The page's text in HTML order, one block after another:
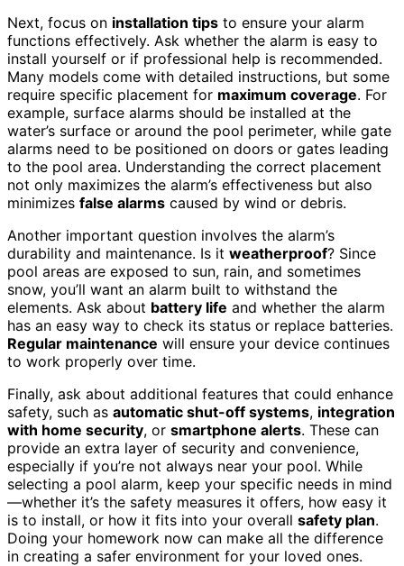
Next, focus on installation tips to ensure your alarm
functions effectively. Ask whether the alarm is easy to
install yourself or if professional help is recommended.
Many models come with detailed instructions, but some
require specific placement for maximum coverage. For
example, surface alarms should be installed at the
water’s surface or around the pool perimeter, while gate
alarms need to be positioned on doors or gates leading
to the pool area. Understanding the correct placement
not only maximizes the alarm’s effectiveness but also
minimizes false alarms caused by wind or debris.
Another important question involves the alarm’s
durability and maintenance. Is it weatherproof? Since
pool areas are exposed to sun, rain, and sometimes
snow, you’ll want an alarm built to withstand the
elements. Ask about battery life and whether the alarm
has an easy way to check its status or replace batteries.
Regular maintenance will ensure your device continues
to work properly over time.
Finally, ask about additional features that could enhance
safety, such as automatic shut-off systems, integration
with home security, or smartphone alerts. These can
provide an extra layer of security and convenience,
especially if you’re not always near your pool. While
selecting a pool alarm, keep your specific needs in mind
—whether it’s the safety measures it offers, how easy it
is to install, or how it fits into your overall safety plan.
Doing your homework now can make all the difference
in creating a safer environment for your loved ones.